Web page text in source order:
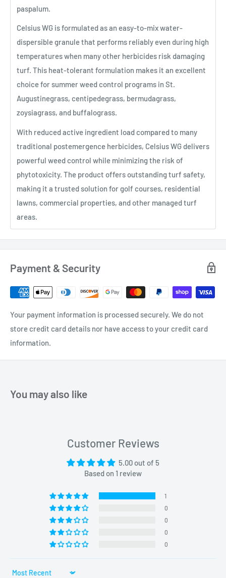
paspalum.
Celsius WG is formulated as an easy-to-mix water-
dispersible granule that performs reliably even during high
temperatures when many other herbicides risk damaging
turf. This heat-tolerant formulation makes it an excellent
choice for summer weed control programs in St.
Augustinegrass, centipedegrass, bermudagrass,
zoysiagrass, and buffalograss.
With reduced active ingredient load compared to many
traditional postemergence herbicides, Celsius WG delivers
powerful weed control while minimizing the risk of
phytotoxicity. The product offers outstanding turf safety,
making it a trusted solution for golf courses, residential
lawns, commercial properties, and other managed turf
areas.
Payment & Security
Your payment information is processed securely. We do not
store credit card details nor have access to your credit card
information.
You may also like
Customer Reviews
5.00 out of 5
Based on 1 review
1
0
0
0
0